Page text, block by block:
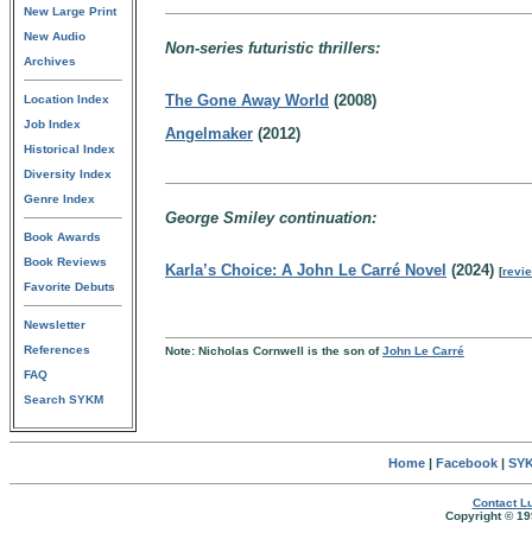
New Large Print
New Audio
Archives
Location Index
Job Index
Historical Index
Diversity Index
Genre Index
Book Awards
Book Reviews
Favorite Debuts
Newsletter
References
FAQ
Search SYKM
Non-series futuristic thrillers:
The Gone Away World (2008)
Angelmaker (2012)
George Smiley continuation:
Karla’s Choice: A John Le Carré Novel (2024) [
Note: Nicholas Cornwell is the son ofJohn Le Carré
Home| Facebook|
Contact
Copyright ©